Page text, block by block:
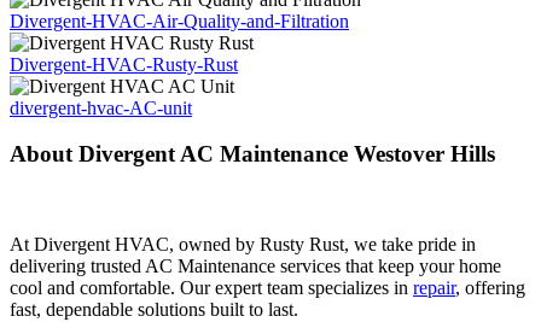
Divergent-HVAC-Air-Quality-and-Filtration
Divergent-HVAC-Rusty-Rust
divergent-hvac-AC-unit
About Divergent AC Maintenance Westover Hills
At Divergent HVAC, owned by Rusty Rust, we take pride in
delivering trusted AC Maintenance services that keep your home
cool and comfortable. Our expert team specializes in repair, offering
fast, dependable solutions built to last.